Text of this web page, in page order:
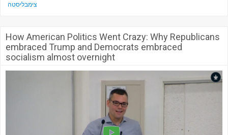
צימבליסטה
How American Politics Went Crazy: Why Republicans
embraced Trump and Democrats embraced
socialism almost overnight